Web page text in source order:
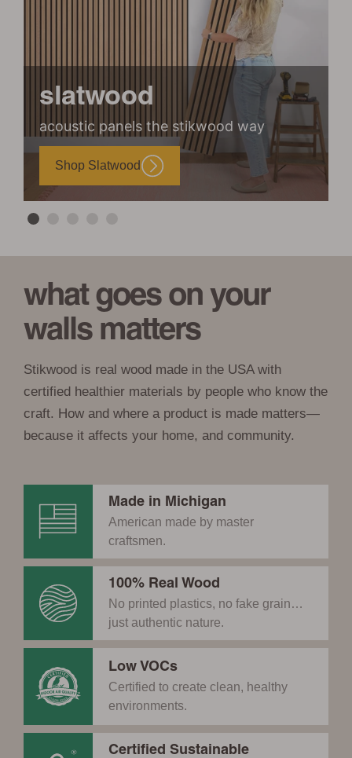
slatwood
acoustic panels the stikwood way
Shop Slatwood
what goes on your
walls matters
Stikwood is real wood made in the USA with
certified healthier materials by people who know the
craft. How and where a product is made matters—
because it affects your home, and community.
Made in Michigan
American made by master
craftsmen.
100% Real Wood
No printed plastics, no fake grain…
just authentic nature.
Low VOCs
Certified to create clean, healthy
environments.
Certified Sustainable